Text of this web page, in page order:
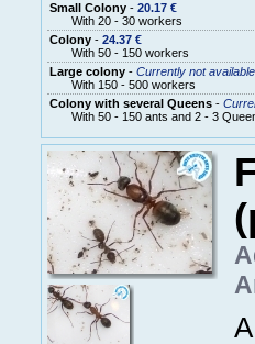
Small Colony- 20.17 €
With 20 - 30 workers
Colony- 24.37 €
With 50 - 150 workers
Large colony- Currently not available
With 150 - 500 workers
Colony with several Queens-
With 50 - 150 ants and 2 - 3